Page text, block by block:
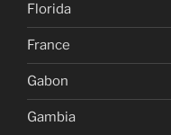
Florida
France
Gabon
Gambia